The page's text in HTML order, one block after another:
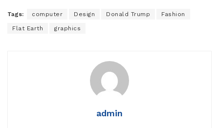
Tags: computer Design Donald Trump Fashion
Flat Earth graphics
admin